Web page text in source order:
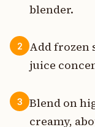
blender.
2
Add frozen
juice
3
Blend on
creamy,